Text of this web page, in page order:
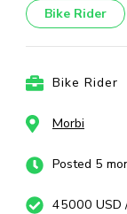
Bike Rider
Bike Rider
Morbi
Posted 5
45000 USD